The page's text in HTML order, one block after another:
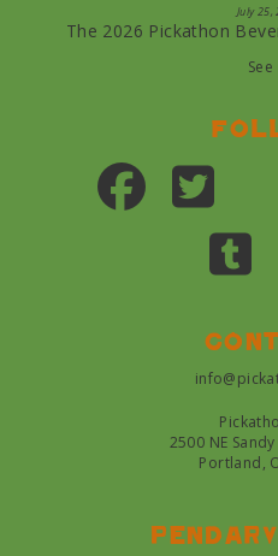
July 25,
The 2026 Pickathon
2500 NE
Portland,